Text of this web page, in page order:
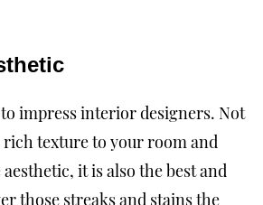
to impress interior designers. Not
rich texture to your room and
it is also the best and
those streaks and stains the